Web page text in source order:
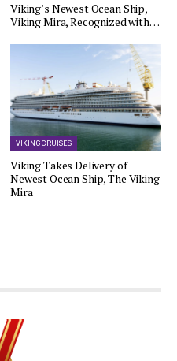
Viking’s Newest Ocean Ship,
Viking Mira, Recognized with…
VIKING CRUISES
Viking Takes Delivery of
Newest Ocean Ship, The Viking
Mira